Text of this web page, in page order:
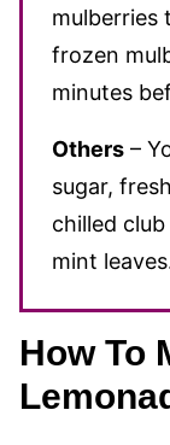
mulberries
frozen
minutes
Others –
sugar,
chilled
mint
How To